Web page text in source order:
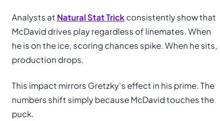
Analysts at Natural Stat Trick consistently show that
McDavid drives play regardless of linemates. When
he is on the ice, scoring chances spike. When he sits,
production drops.
This impact mirrors Gretzky’s effect in his prime. The
numbers shift simply because McDavid touches the
puck.